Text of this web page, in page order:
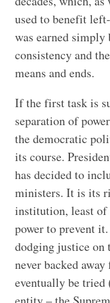
used to benefit
was earned simply
consistency and
means and ends.
If the first task is
separation of
the democratic
its course.
has decided to
ministers. It is its
institution, least
power to prevent
dodging justice
never backed
eventually be tried